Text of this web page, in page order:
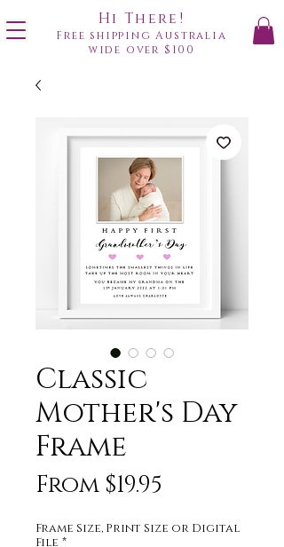
Hi There!
Free shipping Australia
wide over $100
Classic
Mother's Day
Frame
From $19.95
Frame Size, Print Size or Digital
File *